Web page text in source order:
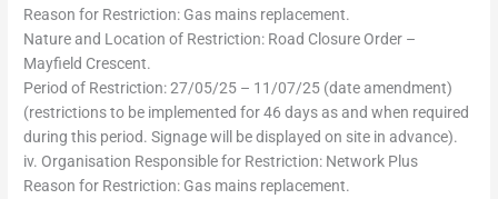
Reason for Restriction: Gas mains replacement.
Nature and Location of Restriction: Road Closure Order –
Mayfield Crescent.
Period of Restriction: 27/05/25 – 11/07/25 (date amendment)
(restrictions to be implemented for 46 days as and when required
during this period. Signage will be displayed on site in advance).
iv. Organisation Responsible for Restriction: Network Plus
Reason for Restriction: Gas mains replacement.